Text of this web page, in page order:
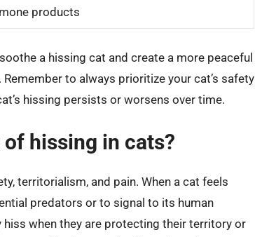
products
a hissing cat and create a more peaceful
to always prioritize your cat’s safety
hissing persists or worsens over time.
hissing in cats?
territorialism, and pain. When a cat feels
predators or to signal to its human
when they are protecting their territory or